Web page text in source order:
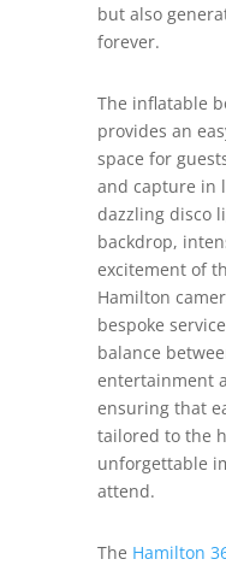
but also
forever.
The inflatable
provides an
space for
and capture in
dazzling disco
backdrop,
excitement of
Hamilton
bespoke
balance
entertainment
ensuring that
tailored to the
unforgettable
attend.
The Hamilton